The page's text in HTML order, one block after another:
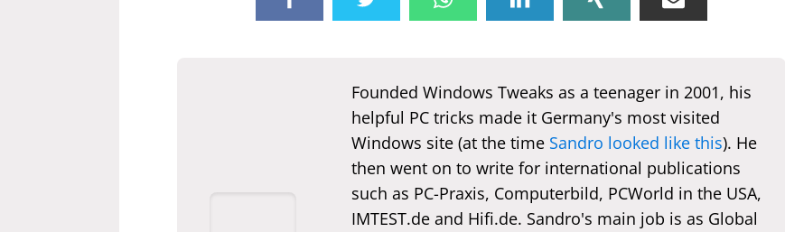
Founded Windows Tweaks as a teenager in 2001, his
helpful PC tricks made it Germany's most visited
Windows site (at the time Sandro looked like this). He
then went on to write for international publications
such as PC-Praxis, Computerbild, PCWorld in the USA,
IMTEST.de and Hifi.de. Sandro's main job is as Global